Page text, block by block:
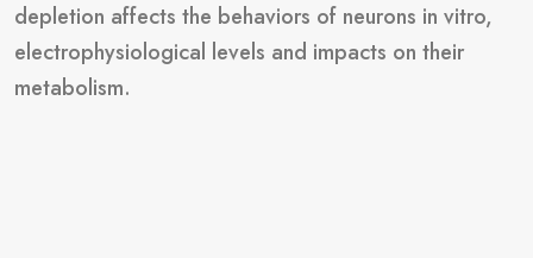
depletion affects the behaviors of neurons in vitro,
electrophysiological levels and impacts on their
metabolism.